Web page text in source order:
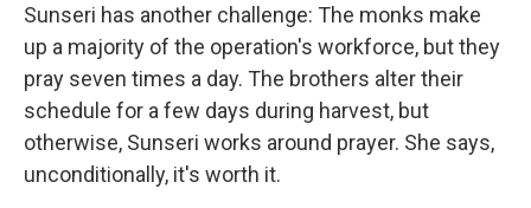
Sunseri has another challenge: The monks make
up a majority of the operation's workforce, but they
pray seven times a day. The brothers alter their
schedule for a few days during harvest, but
otherwise, Sunseri works around prayer. She says,
unconditionally, it's worth it.